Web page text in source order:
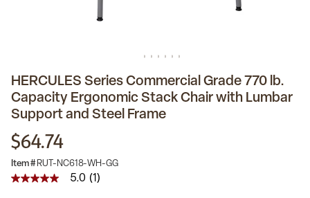
HERCULES Series Commercial Grade 770 lb.
Capacity Ergonomic Stack Chair with Lumbar
Support and Steel Frame
$64.74
Item # RUT-NC618-WH-GG
5.0
5.0 (1)